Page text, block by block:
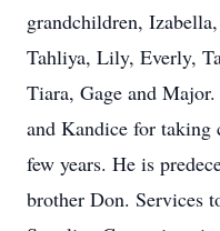
grandchildren,
Tahliya, Lily, Everly,
Tiara, Gage and
and Kandice for taking
few years. He is
brother Don. Services